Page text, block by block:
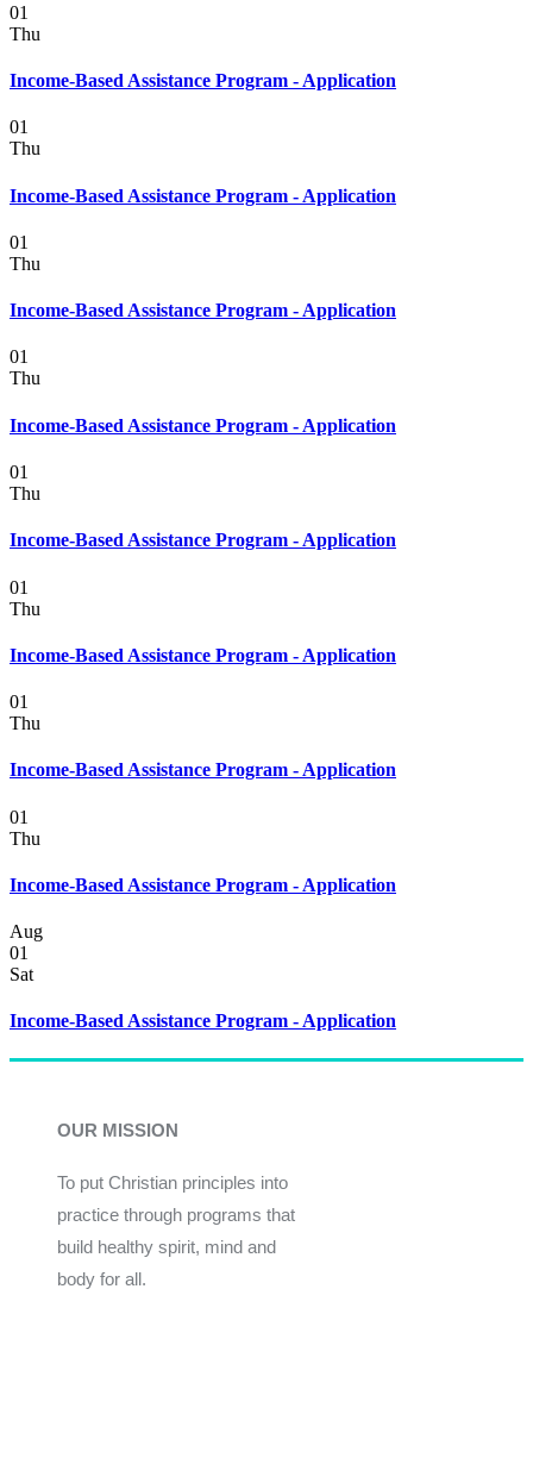
01
Thu
Income-Based Assistance Program - Application
01
Thu
Income-Based Assistance Program - Application
01
Thu
Income-Based Assistance Program - Application
01
Thu
Income-Based Assistance Program - Application
01
Thu
Income-Based Assistance Program - Application
01
Thu
Income-Based Assistance Program - Application
01
Thu
Income-Based Assistance Program - Application
01
Thu
Income-Based Assistance Program - Application
Aug
01
Sat
Income-Based Assistance Program - Application
OUR MISSION
To put Christian principles into
practice through programs that
build healthy spirit, mind and
body for all.